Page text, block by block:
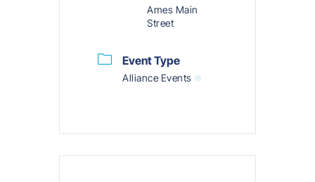
Ames Main
Street
Event Type
Alliance Events